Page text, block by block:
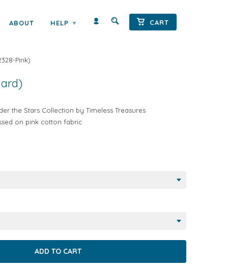
ABOUT HELP ▾ CART
MOTORHOMES BY TIMELESS
Pink)
the Stars Collection by Timeless Treasures
on pink cotton fabric